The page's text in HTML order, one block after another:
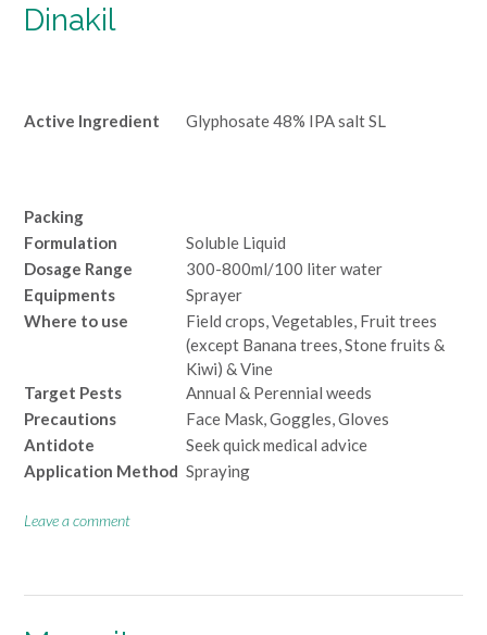
Dinakil
Active Ingredient Glyphosate 48% IPA salt SL
Packing
Formulation
Soluble Liquid
Dosage Range
300-800ml/100 liter water
Equipments
Sprayer
Where to use
Field crops, Vegetables, Fruit trees
(except Banana trees, Stone fruits &
Kiwi) & Vine
Target Pests
Annual & Perennial weeds
Precautions
Face Mask, Goggles, Gloves
Antidote
Seek quick medical advice
Application Method Spraying
Leave a comment